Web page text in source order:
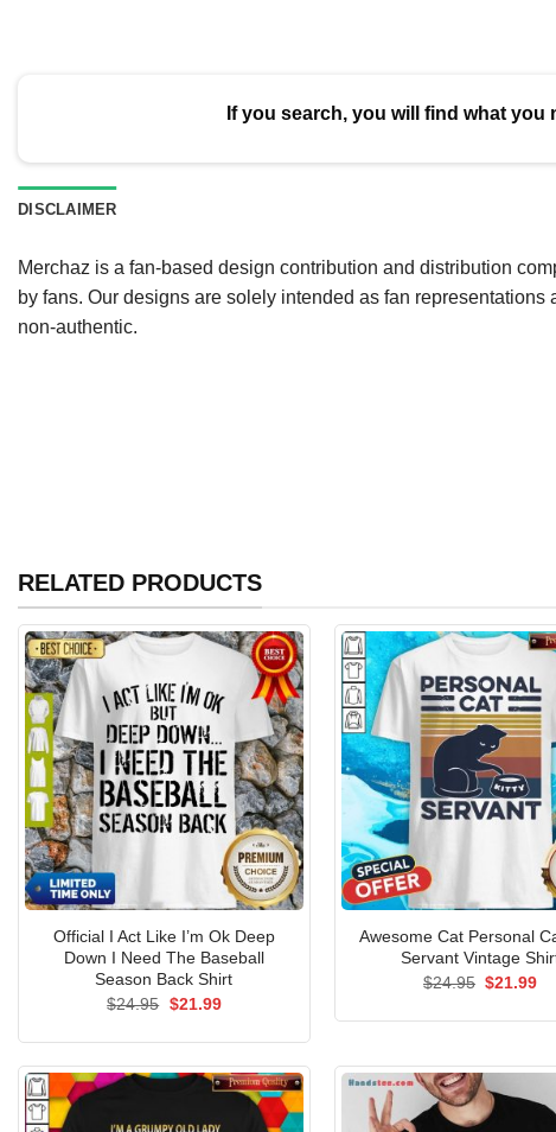
If you search, you will find what you
DISCLAIMER
Merchaz is a fan-based design contribution and distribution
by fans. Our designs are solely intended as fan
non-authentic.
RELATED PRODUCTS
Official I Act Like I’m Ok Deep
Down I Need The Baseball
Season Back Shirt
$24.95 Original
$21.99Current
Awesome Cat Personal
Servant Vintage
$24.95 Original
$21.99